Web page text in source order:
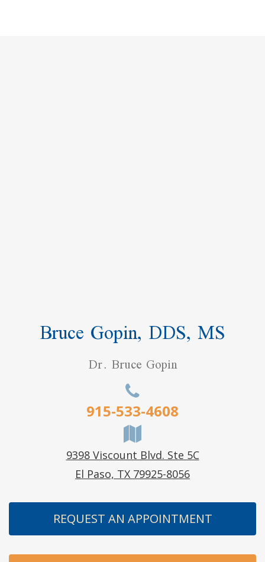
Bruce Gopin, DDS, MS
Dr. Bruce Gopin
915-533-4608
9398 Viscount Blvd. Ste 5C
El Paso, TX 79925-8056
REQUEST AN APPOINTMENT